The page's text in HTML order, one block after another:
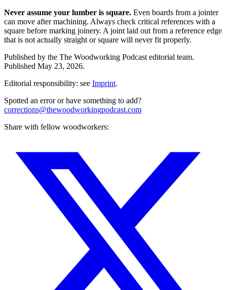
Never assume your lumber is square. Even boards from a jointer
can move after machining. Always check critical references with a
square before marking joinery. A joint laid out from a reference edge
that is not actually straight or square will never fit properly.
Published by the The Woodworking Podcast editorial team.
Published May 23, 2026.
Editorial responsibility: see Imprint.
Spotted an error or have something to add?
corrections@thewoodworkingpodcast.com
Share with fellow woodworkers: